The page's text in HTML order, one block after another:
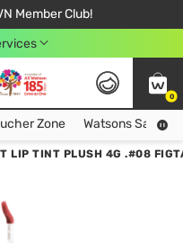
Member Club!
From 249,000Đ
Chí Minh City
0
Collect more hot vouchers at Voucher Zone Zone Watsons Safety
LIP TINT PLUSH 4G .#08